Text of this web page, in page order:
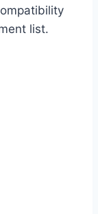
list.